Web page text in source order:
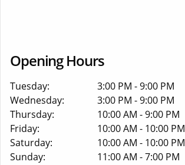
Opening Hours
Tuesday:
3:00 PM - 9:00 PM
Wednesday:
3:00 PM - 9:00 PM
Thursday:
10:00 AM - 9:00 PM
Friday:
10:00 AM - 10:00 PM
Saturday:
10:00 AM - 10:00 PM
Sunday:
11:00 AM - 7:00 PM